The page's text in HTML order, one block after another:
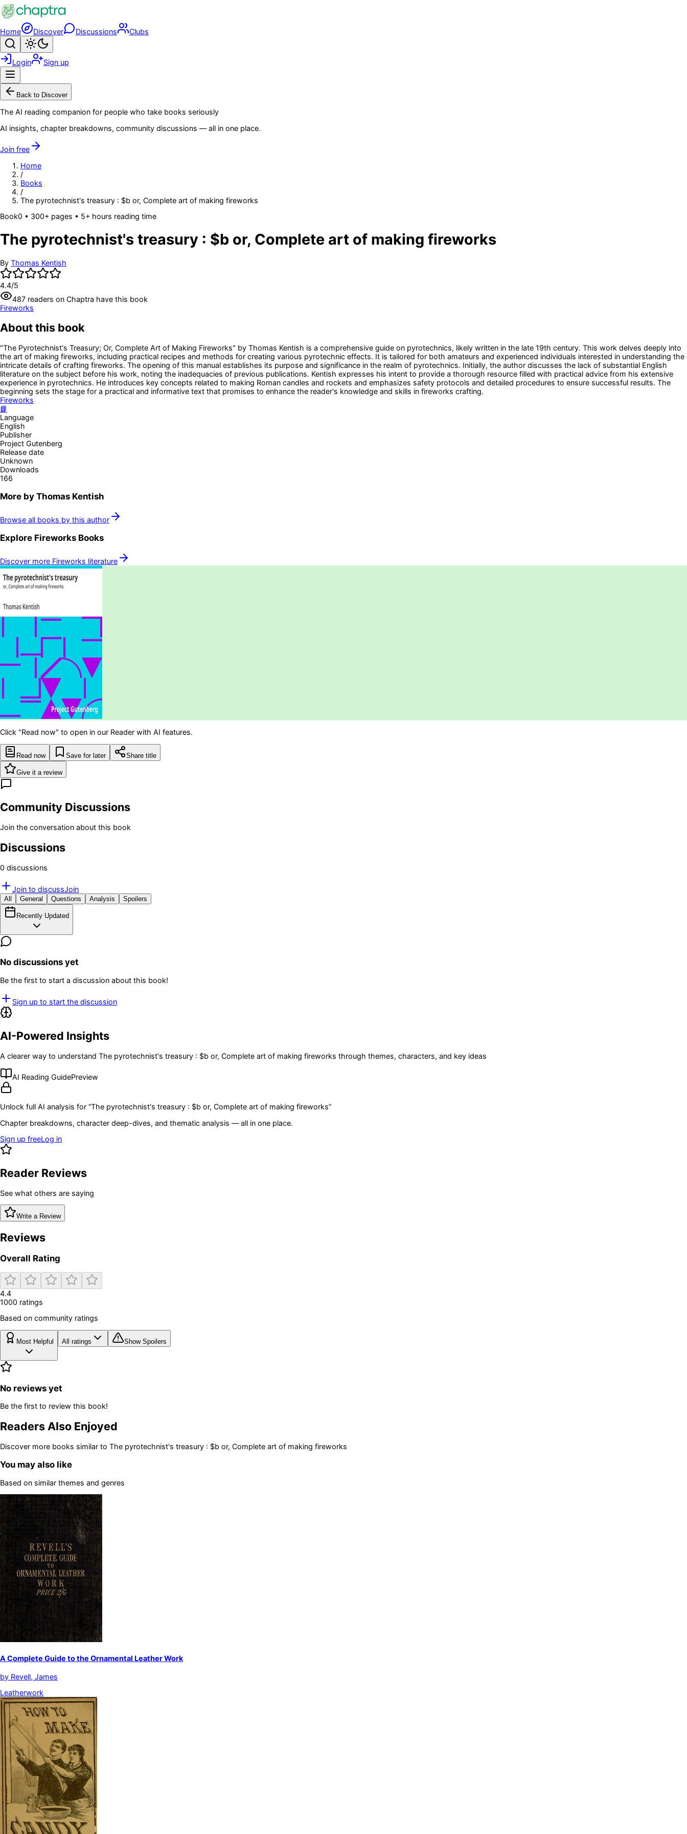
Skip to main content
Home Discover Discussions Clubs
Search
Login Sign up
Back to Discover
The AI reading companion for people who take books seriously
AI insights, chapter breakdowns, community discussions — all in one place.
Join free
Home
/
Books
/
The pyrotechnist's treasury : $b or, Complete art of making fireworks
Book0 • 300+ pages • 5+ hours reading time
The pyrotechnist's treasury : $b or, Complete art of making fireworks
By Thomas Kentish
4.4/5
487 readers on Chaptra have this book
Fireworks
About this book
"The Pyrotechnist's Treasury; Or, Complete Art of Making Fireworks" by Thomas Kentish is a comprehensive guide on pyrotechnics, likely written in the late 19th century. This work delves deeply into
the art of making fireworks, including practical recipes and methods for creating various pyrotechnic effects. It is tailored for both amateurs and experienced individuals interested in understanding the
intricate details of crafting fireworks. The opening of this manual establishes its purpose and significance in the realm of pyrotechnics. Initially, the author discusses the lack of substantial English
literature on the subject before his work, noting the inadequacies of previous publications. Kentish expresses his intent to provide a thorough resource filled with practical advice from his extensive
experience in pyrotechnics. He introduces key concepts related to making Roman candles and rockets and emphasizes safety protocols and detailed procedures to ensure successful results. The
beginning sets the stage for a practical and informative text that promises to enhance the reader's knowledge and skills in fireworks crafting.
Fireworks
📘
Language
English
Publisher
Project Gutenberg
Release date
Unknown
Downloads
166
More by Thomas Kentish
Browse all books by this author
Explore Fireworks Books
Discover more Fireworks literature
Click "Read now" to open in our Reader with AI features.
Read now Save for later Share title
Give it a review
Community Discussions
Join the conversation about this book
Discussions
0 discussions
Join to discussJoin
All General Questions Analysis Spoilers
Recently Updated
No discussions yet
Be the first to start a discussion about this book!
Sign up to start the discussion
AI-Powered Insights
A clearer way to understand The pyrotechnist's treasury : $b or, Complete art of making fireworks through themes, characters, and key ideas
AI Reading GuidePreview
Unlock full AI analysis for “The pyrotechnist's treasury : $b or, Complete art of making fireworks”
Chapter breakdowns, character deep-dives, and thematic analysis — all in one place.
Sign up freeLog in
Reader Reviews
See what others are saying
Write a Review
Reviews
Overall Rating
4.4
1000 ratings
Based on community ratings
Most Helpful All ratings Show Spoilers
No reviews yet
Be the first to review this book!
Readers Also Enjoyed
Discover more books similar to The pyrotechnist's treasury : $b or, Complete art of making fireworks
You may also like
Based on similar themes and genres
A Complete Guide to the Ornamental Leather Work
by Revell, James
Leatherwork